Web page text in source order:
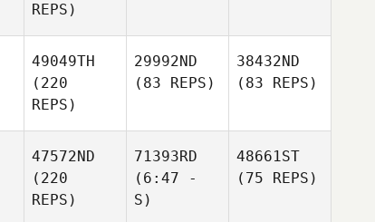
REPS)
49049TH
(220
REPS)
29992ND
(83 REPS)
38432ND
(83 REPS)
47572ND
(220
REPS)
71393RD
(6:47 -
S)
48661ST
(75 REPS)